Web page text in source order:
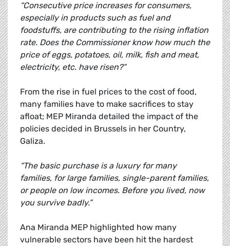
“Consecutive price increases for consumers,
especially in products such as fuel and
foodstuffs, are contributing to the rising inflation
rate. Does the Commissioner know how much the
price of eggs, potatoes, oil, milk, fish and meat,
electricity, etc. have risen?”
From the rise in fuel prices to the cost of food,
many families have to make sacrifices to stay
afloat; MEP Miranda detailed the impact of the
policies decided in Brussels in her Country,
Galiza.
“The basic purchase is a luxury for many
families, for large families, single-parent families,
or people on low incomes. Before you lived, now
you survive badly.”
Ana Miranda MEP highlighted how many
vulnerable sectors have been hit the hardest